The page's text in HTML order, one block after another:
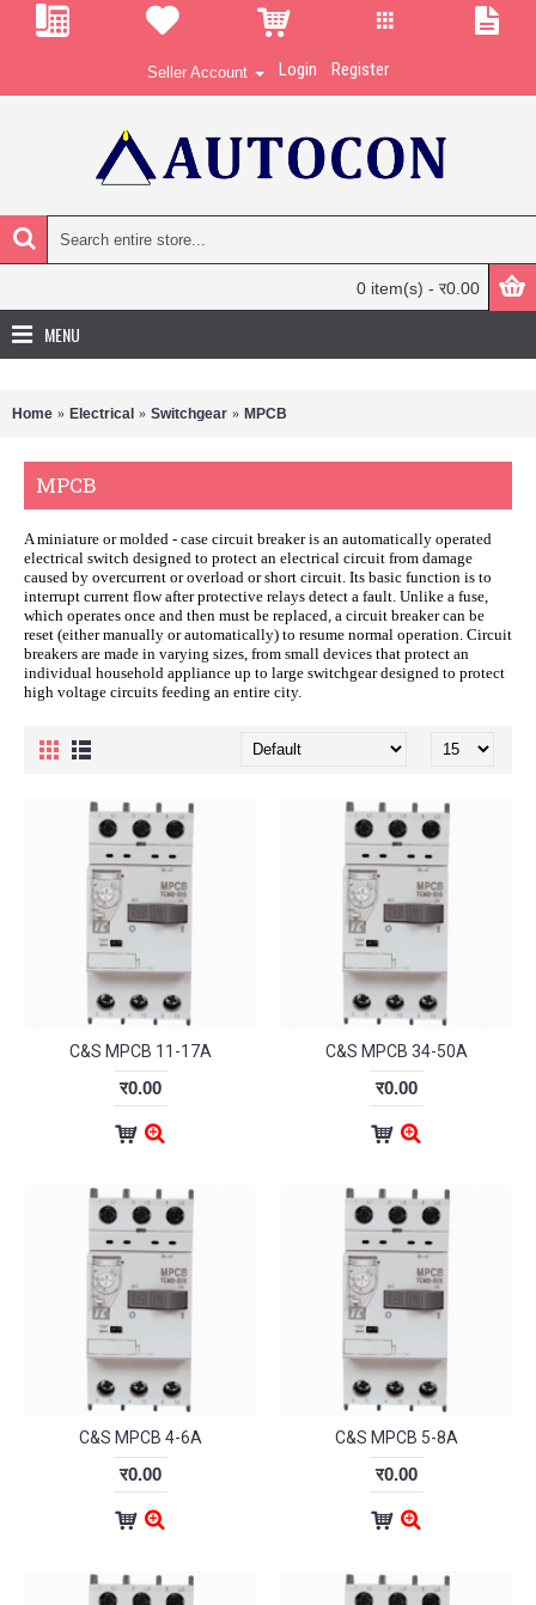
Seller Account Login Register
0 item(s) - र0.00
MENU
Home Electrical Switchgear MPCB
MPCB
A miniature or molded - case circuit breaker is an automatically operated
electrical switch designed to protect an electrical circuit from damage
caused by overcurrent or overload or short circuit. Its basic function is to
interrupt current flow after protective relays detect a fault. Unlike a fuse,
which operates once and then must be replaced, a circuit breaker can be
reset (either manually or automatically) to resume normal operation. Circuit
breakers are made in varying sizes, from small devices that protect an
individual household appliance up to large switchgear designed to protect
high voltage circuits feeding an entire city.
C&S MPCB 11-17A
र0.00
C&S MPCB 34-50A
र0.00
C&S MPCB 4-6A
र0.00
C&S MPCB 5-8A
र0.00